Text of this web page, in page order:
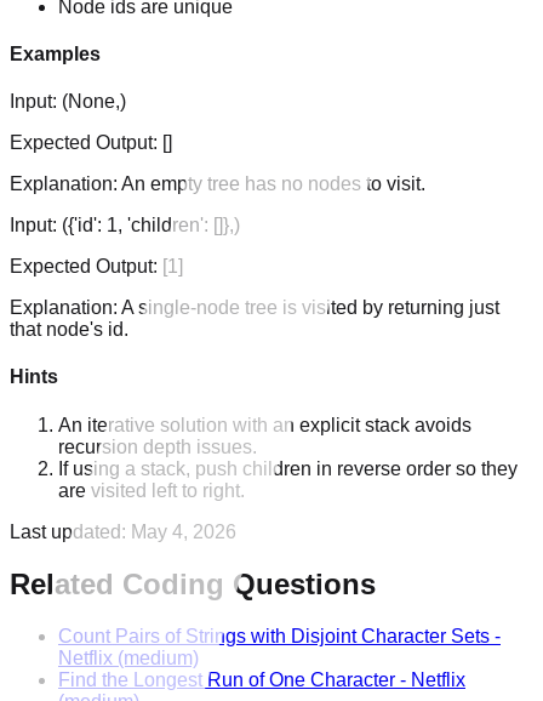
Node ids are unique
Examples
Input: (None,)
Expected Output: []
Explanation: An empty tree has no nodes to visit.
Input: ({'id': 1, 'children': []},)
Expected Output: [1]
Explanation: A single-node tree is visited by returning just
that node's id.
Hints
An iterative solution with an explicit stack avoids
recursion depth issues.
If using a stack, push children in reverse order so they
are visited left to right.
Last updated: May 4, 2026
Related Coding Questions
Count Pairs of Strings with Disjoint Character Sets -
Netflix (medium)
Find the Longest Run of One Character - Netflix